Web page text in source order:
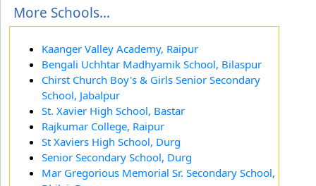
More Schools...
Kaanger Valley Academy, Raipur
Bengali Uchhtar Madhyamik School, Bilaspur
Chirst Church Boy's & Girls Senior Secondary
School, Jabalpur
St. Xavier High School, Bastar
Rajkumar College, Raipur
St Xaviers High School, Durg
Senior Secondary School, Durg
Mar Gregorious Memorial Sr. Secondary School,